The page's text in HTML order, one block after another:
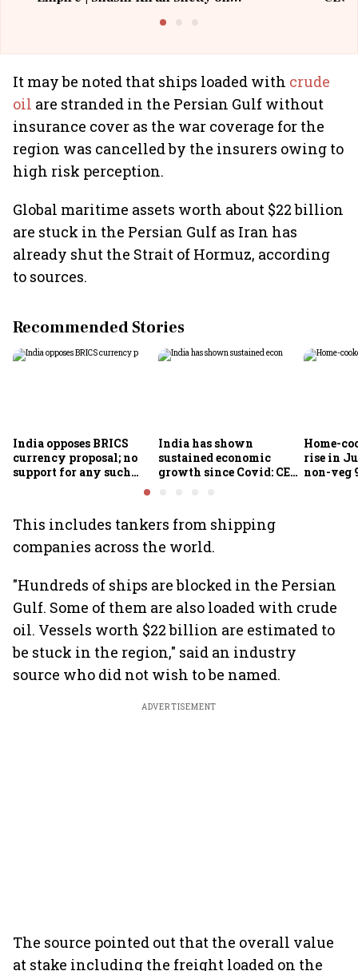
It may be noted that ships loaded with crude
oil are stranded in the Persian Gulf without
insurance cover as the war coverage for the
region was cancelled by the insurers owing to
high risk perception.
Global maritime assets worth about $22 billion
are stuck in the Persian Gulf as Iran has
already shut the Strait of Hormuz, according
to sources.
Recommended Stories
India opposes BRICS
currency proposal; no
support for any such
India has shown
sustained economic
growth since Covid: CEA
Home-
rise in
non-veg
This includes tankers from shipping
companies across the world.
"Hundreds of ships are blocked in the Persian
Gulf. Some of them are also loaded with crude
oil. Vessels worth $22 billion are estimated to
be stuck in the region," said an industry
source who did not wish to be named.
ADVERTISEMENT
The source pointed out that the overall value
at stake including the freight loaded on the